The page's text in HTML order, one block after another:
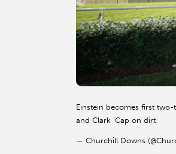
Einstein becomes first
and Clark 'Cap on dirt
— Churchill Downs